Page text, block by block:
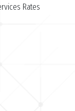
Rates